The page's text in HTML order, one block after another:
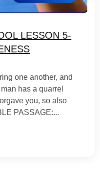
LESSON 5-
one another, and
has a quarrel
you, so also
PASSAGE:...